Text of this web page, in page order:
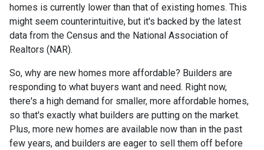
homes is currently lower than that of existing homes. This
might seem counterintuitive, but it's backed by the latest
data from the Census and the National Association of
Realtors (NAR).
So, why are new homes more affordable? Builders are
responding to what buyers want and need. Right now,
there's a high demand for smaller, more affordable homes,
so that's exactly what builders are putting on the market.
Plus, more new homes are available now than in the past
few years, and builders are eager to sell them off before